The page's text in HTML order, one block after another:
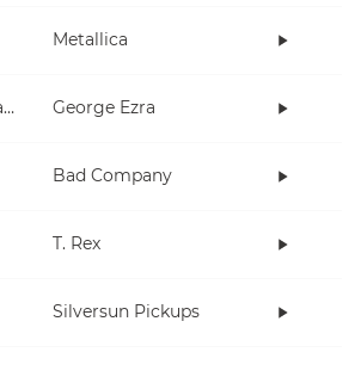
Metallica
Green Green Grass George Ezra
Bad Company
T. Rex
Silversun Pickups